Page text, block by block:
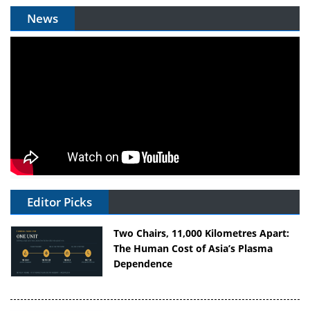
News
Editor Picks
Two Chairs, 11,000 Kilometres Apart:
The Human Cost of Asia’s Plasma
Dependence